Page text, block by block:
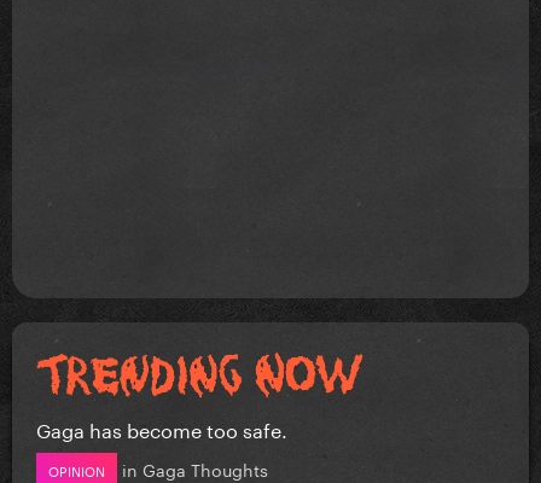
Gaga has become too safe.
OPINION in Gaga Thoughts